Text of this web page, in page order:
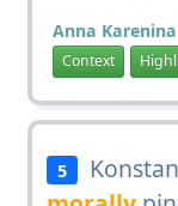
Anna Karenina
Context
5